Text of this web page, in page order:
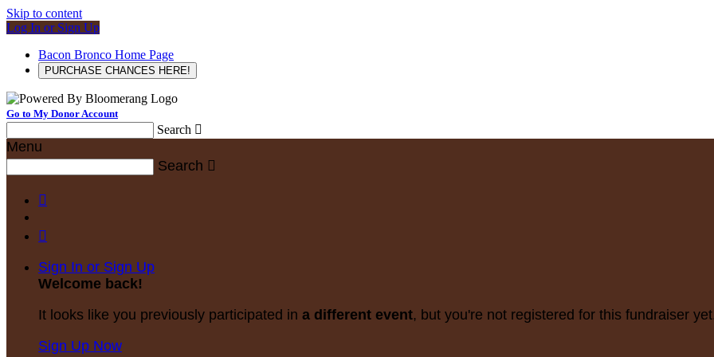
Skip to content
Log In or Sign Up
Bacon Bronco Home Page
PURCHASE CHANCES HERE!
Go to My Donor Account
Search 
Menu
Search 


Sign In or Sign Up
Welcome back!
It looks like you previously participated in a different event, but you're not registered for this fundraiser
Sign Up Now